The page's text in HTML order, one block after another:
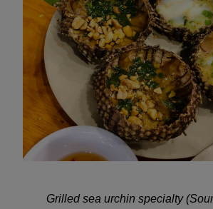
Grilled sea urchin specialty